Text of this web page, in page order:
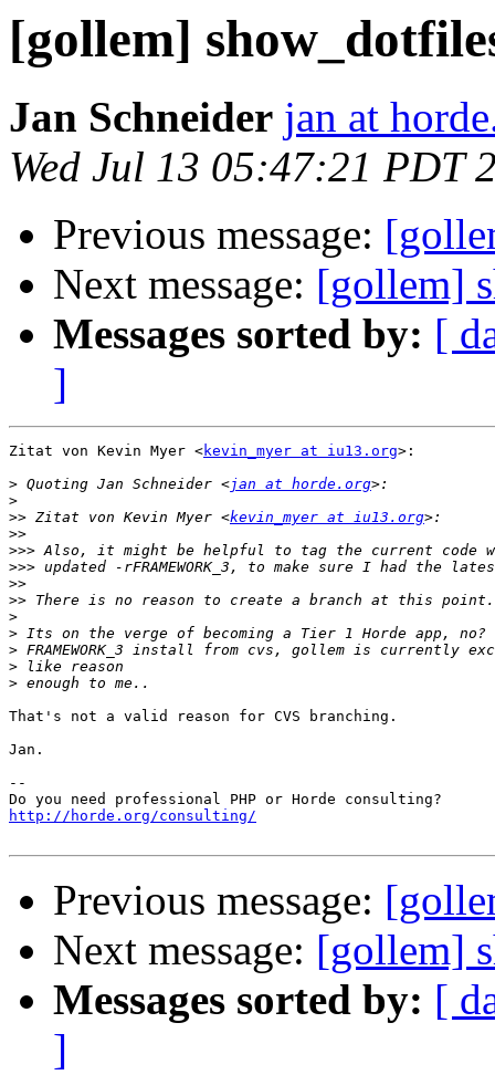
[gollem]
Jan Schneider jan at
Wed Jul 13 05:47:21 PDT
Previous message:
Next message: [gollem]
Messages sorted by: [
]
Zitat von Kevin Myer <kevin_myer at iu13.org>:
> Quoting Jan Schneider <jan at horde.org
>
>> Zitat von Kevin Myer <kevin_myer at iu13.org
>>
>>>
>>>
>>
>>
>
>
>
>
>
That's not a valid reason for CVS branching.
Jan.
--
http://horde.org/consulting/
Previous message:
Next message: [gollem]
Messages sorted by: [
]